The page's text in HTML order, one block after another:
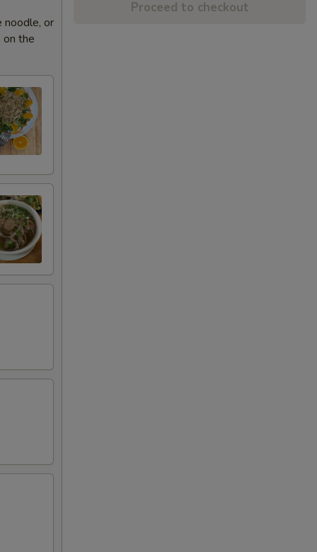
noodle, or
the
Proceed to checkout